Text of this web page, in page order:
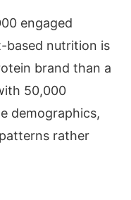
engaged
based nutrition is
brand than a
50,000
demographics,
rather